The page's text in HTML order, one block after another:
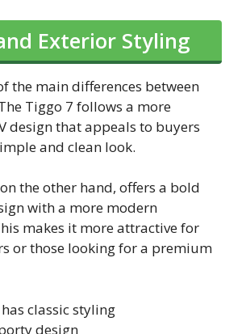
Exterior Styling
the main differences between
Tiggo 7 follows a more
design that appeals to buyers
and clean look.
on the other hand, offers a bold
with a more modern
makes it more attractive for
or those looking for a premium
classic styling
design